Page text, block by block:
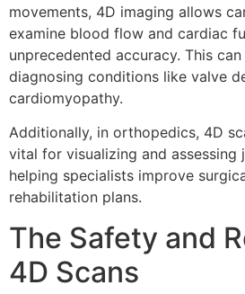
movements, 4D imaging allows
examine blood flow and cardiac
unprecedented accuracy. This
diagnosing conditions like valve
cardiomyopathy.
Additionally, in orthopedics, 4D
vital for visualizing and assessing
helping specialists improve
rehabilitation plans.
The Safety and
4D Scans